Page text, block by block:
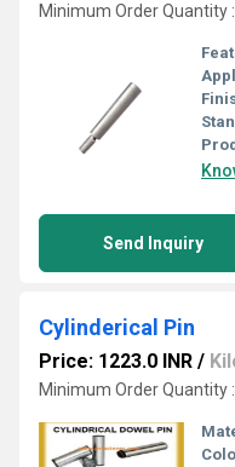
Minimum Order Quantity
Send Inquiry
Cylinderical Pin
Price: 1223.0 INR /
Minimum Order Quantity